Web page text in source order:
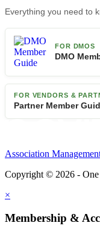
Everything you need to
FOR DMOS
DMO
FOR VENDORS &
Partner Member
Association
Copyright © 2026 -
×
Membership &